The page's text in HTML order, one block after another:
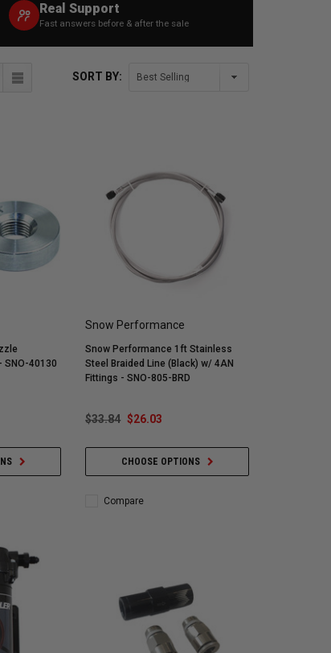
Real Support
Fast answers before & after the sale
SORT BY:
SNO-40130
Snow Performance
Snow Performance 1ft Stainless
Steel Braided Line (Black) w/ 4AN
Fittings - SNO-805-BRD
$33.84 $26.03
CHOOSE OPTIONS
Compare